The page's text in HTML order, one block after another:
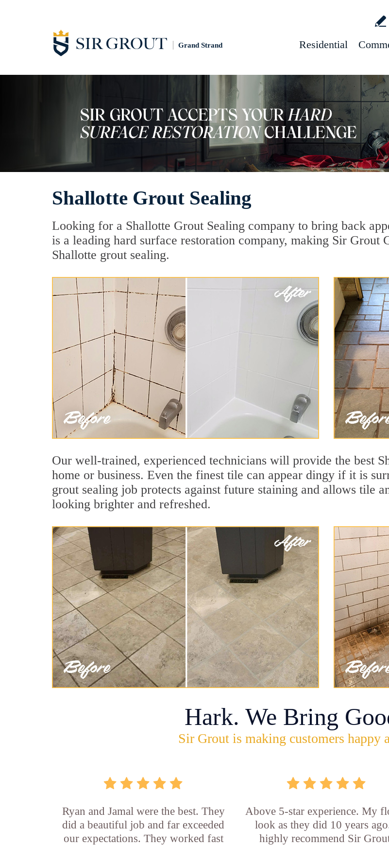
Grand Strand Residential
Shallotte Grout Sealing
Looking for a Shallotte Grout Sealing company to bring back
is a leading hard surface restoration company, making Sir Grout
Shallotte grout sealing.
Our well-trained, experienced technicians will provide the best
home or business. Even the finest tile can appear dingy if it is
grout sealing job protects against future staining and allows tile
looking brighter and refreshed.
Hark. We Bring
Sir Grout is making customers happy
Ryan and Jamal were the best. They
did a beautiful job and far exceeded
our expectations. They worked fast
Above 5-star experience. My
look as they did 10 years
highly recommend Sir